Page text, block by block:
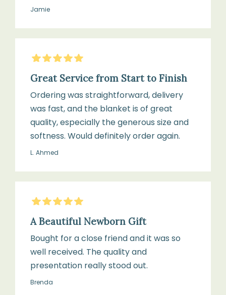
Jamie
5Stars
Great Service from Start to Finish
Ordering was straightforward, delivery
was fast, and the blanket is of great
quality, especially the generous size and
softness. Would definitely order again.
L. Ahmed
5Stars
A Beautiful Newborn Gift
Bought for a close friend and it was so
well received. The quality and
presentation really stood out.
Brenda